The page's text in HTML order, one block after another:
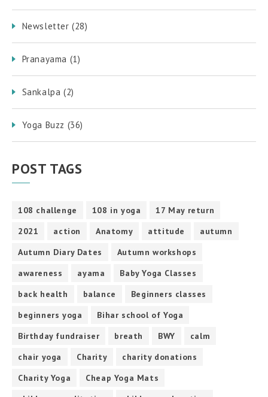
Newsletter (28)
Pranayama (1)
Sankalpa (2)
Yoga Buzz (36)
POST TAGS
108 challenge 108 in yoga
17 May return
2021
action Anatomy attitude
autumn
Autumn Diary Dates
Autumn workshops
awareness
ayama
Baby Yoga Classes
back health
balance
Beginners classes
beginners yoga
Bihar school of Yoga
Birthday fundraiser
breath BWY
calm
chair yoga
Charity
charity donations
Charity Yoga
Cheap Yoga Mats